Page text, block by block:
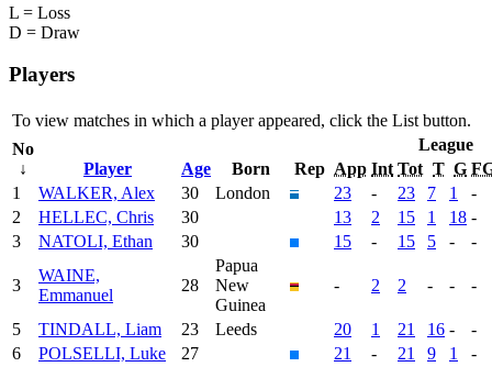
L = Loss
D = Draw
Players
To view matches in which a player appeared, click the List button.
No
↓
Player Age Born Rep
League
App Int Tot T G
1
WALKER, Alex 30 London 23 - 23 7 1
-
2
HELLEC, Chris 30 13 2 15 1 18 -
3
NATOLI, Ethan 30 15 - 15 5 - -
3
WAINE,
Emmanuel
28
Papua
New
Guinea
- 2 2 - - -
5 TINDALL, Liam 23 Leeds 20 1 21 16 -
-
6
POLSELLI, Luke 27 21 - 21 9 1
-